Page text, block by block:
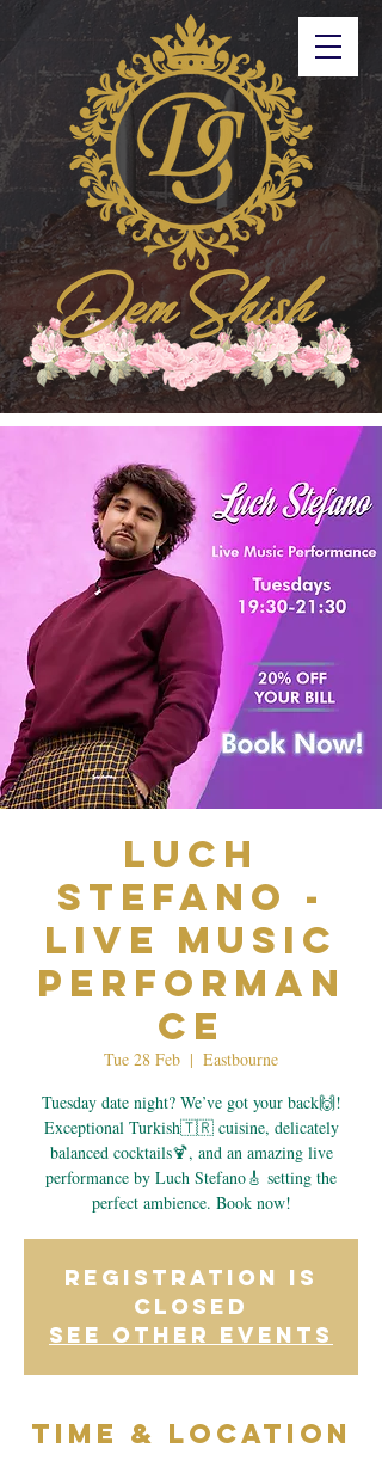
Luch
Stefano -
Live Music
Performan
ce
Tue 28 Feb
  |
Eastbourne
Tuesday date night? We’ve got your back🙌!
Exceptional Turkish🇹🇷 cuisine, delicately
balanced cocktails🍹, and an amazing live
performance by Luch Stefano🎸 setting the
perfect ambience. Book now!
Registration is
closed
See other events
Time & Location